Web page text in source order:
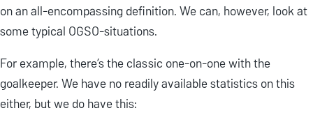
on an all-encompassing definition. We can, however, look at
some typical OGSO-situations.
For example, there’s the classic one-on-one with the
goalkeeper. We have no readily available statistics on this
either, but we do have this: